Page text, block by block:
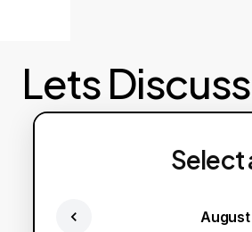
Lets
Select